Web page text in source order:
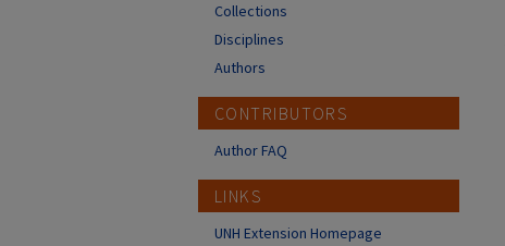
Collections
Disciplines
Authors
CONTRIBUTORS
Author FAQ
LINKS
UNH Extension Homepage